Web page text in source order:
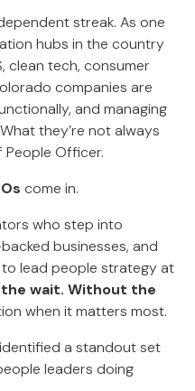
streak. As one
hubs in the country
clean tech, consumer
companies are
and managing
they’re not always
People Officer.
come in.
who step into
businesses, and
lead people strategy at
wait. Without the
when it matters most.
identified a standout set
leaders doing